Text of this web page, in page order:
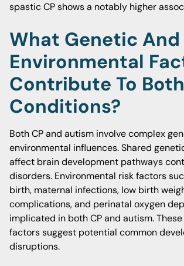
spastic CP shows a notably higher
What Genetic And
Environmental
Contribute To Both
Conditions?
Both CP and autism involve complex
environmental influences. Shared
affect brain development pathways
disorders. Environmental risk factors
birth, maternal infections, low birth
complications, and perinatal oxygen
implicated in both CP and autism.
factors suggest potential common
disruptions.